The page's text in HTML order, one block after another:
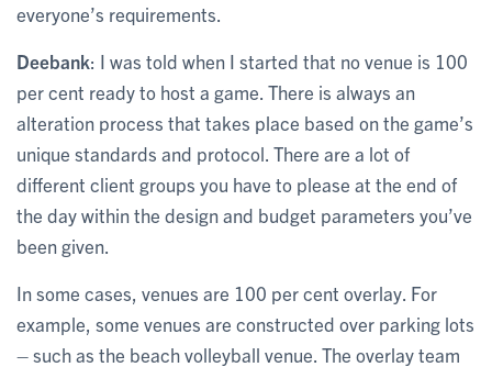
everyone’s requirements.
Deebank: I was told when I started that no venue is 100
per cent ready to host a game. There is always an
alteration process that takes place based on the game’s
unique standards and protocol. There are a lot of
different client groups you have to please at the end of
the day within the design and budget parameters you’ve
been given.
In some cases, venues are 100 per cent overlay. For
example, some venues are constructed over parking lots
– such as the beach volleyball venue. The overlay team